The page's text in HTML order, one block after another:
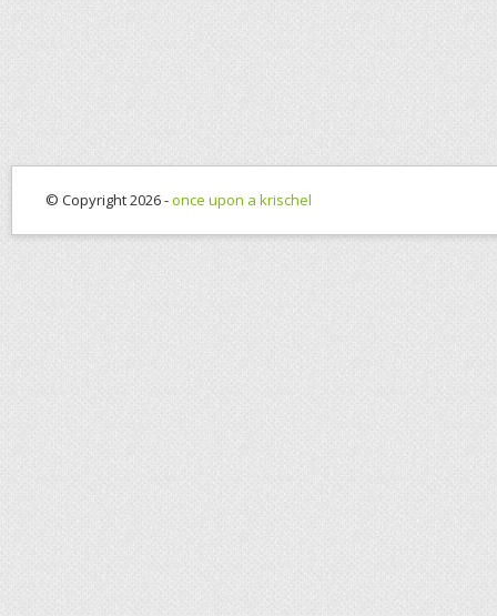
© Copyright 2026 -once upon a krischel